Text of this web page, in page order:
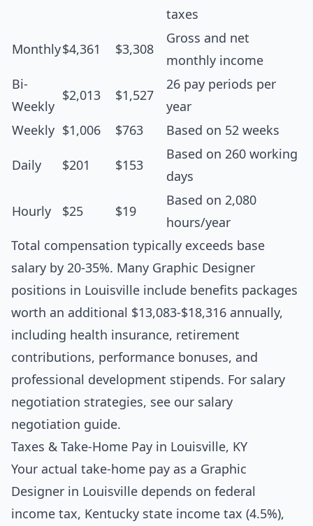
taxes
Monthly$4,361 $3,308
Gross and net
monthly income
Bi-
Weekly
$2,013 $1,527
26 pay periods per
year
Weekly $1,006 $763 Based on 52 weeks
Daily $201 $153
Based on 260 working
days
Hourly $25 $19
Based on 2,080
hours/year
Total compensation typically exceeds base
salary by 20-35%. Many Graphic Designer
positions in Louisville include benefits packages
worth an additional $13,083-$18,316 annually,
including health insurance, retirement
contributions, performance bonuses, and
professional development stipends. For salary
negotiation strategies, see our salary
negotiation guide.
Taxes & Take-Home Pay in Louisville, KY
Your actual take-home pay as a Graphic
Designer in Louisville depends on federal
income tax, Kentucky state income tax (4.5%),